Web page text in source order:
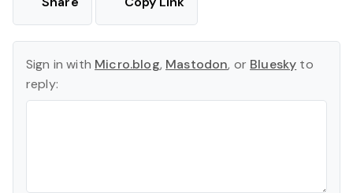
Sign in with Micro.blog, Mastodon, or Bluesky to
reply: